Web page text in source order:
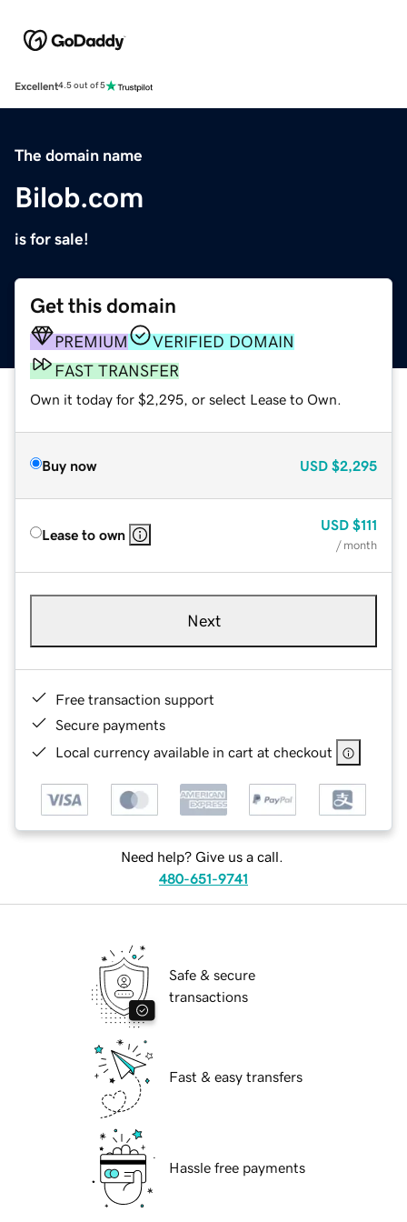
Excellent4.5 out of 5
The domain name
Bilob.com
is for sale!
Get this domain
PREMIUM
VERIFIED DOMAIN
FAST TRANSFER
Own it today for $2,295, or select Lease to Own.
Buy now USD $2,295
Lease to own
USD $111
/ month
Next
Free transaction support
Secure payments
Local currency available in cart at checkout
Need help? Give us a call.
480-651-9741
Safe & secure
transactions
Fast & easy transfers
Hassle free payments